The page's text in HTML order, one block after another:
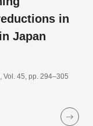
in
Japan
45, pp. 294–305